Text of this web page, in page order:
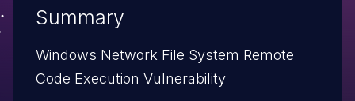
Summary
Windows Network File System Remote
Code Execution Vulnerability